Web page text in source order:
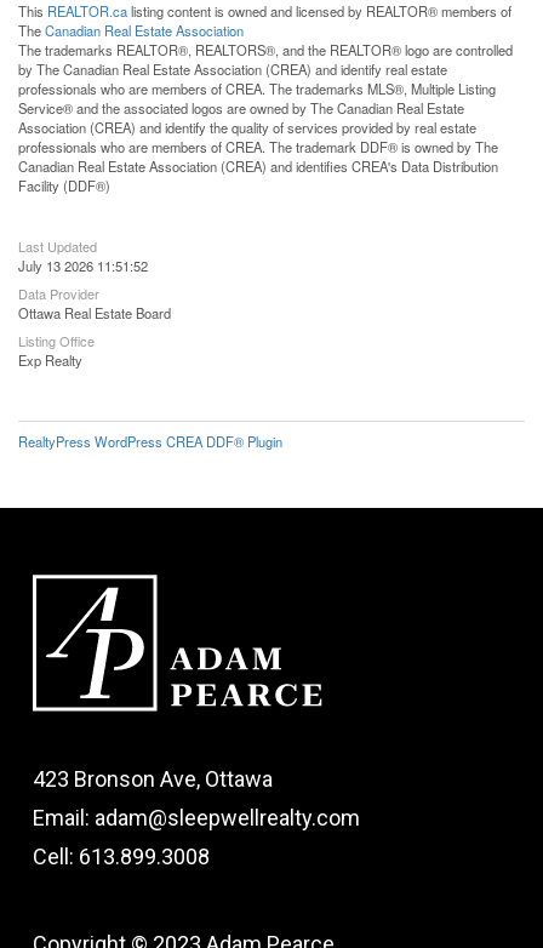
This REALTOR.calisting content is owned and licensed by REALTOR® members of
TheCanadian Real Estate Association
The trademarks REALTOR®, REALTORS®, and the REALTOR® logo are controlled
by The Canadian Real Estate Association (CREA) and identify real estate
professionals who are members of CREA. The trademarks MLS®, Multiple Listing
Service® and the associated logos are owned by The Canadian Real Estate
Association (CREA) and identify the quality of services provided by real estate
professionals who are members of CREA. The trademark DDF® is owned by The
Canadian Real Estate Association (CREA) and identifies CREA's Data Distribution
Facility (DDF®)
Last Updated
July 13 2026 11:51:52
Data Provider
Ottawa Real Estate Board
Listing Office
Exp Realty
RealtyPress WordPress CREA DDF® Plugin
423 Bronson Ave, Ottawa
Email: adam@sleepwellrealty.com
Cell: 613.899.3008